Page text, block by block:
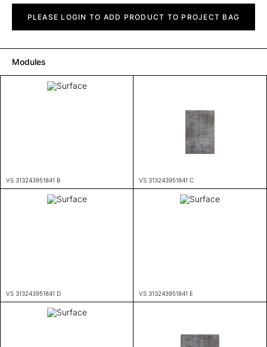
quantityPLEASE LOGIN TO ADD PRODUCT TO PROJECT BAG
Modules
VS 313243951841 B VS 313243951841 C
VS 313243951841 D VS 313243951841 E